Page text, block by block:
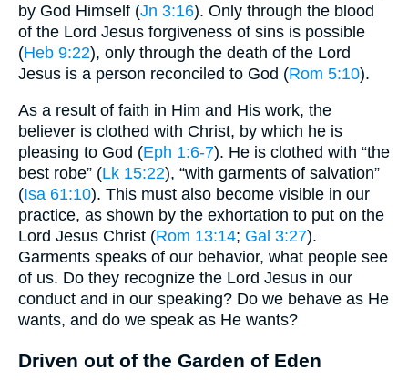
by God Himself (Jn 3:16). Only through the blood
of the Lord Jesus forgiveness of sins is possible
(Heb 9:22), only through the death of the Lord
Jesus is a person reconciled to God (Rom 5:10).
As a result of faith in Him and His work, the
believer is clothed with Christ, by which he is
pleasing to God (Eph 1:6-7). He is clothed with “the
best robe” (Lk 15:22), “with garments of salvation”
(Isa 61:10). This must also become visible in our
practice, as shown by the exhortation to put on the
Lord Jesus Christ (Rom 13:14; Gal 3:27).
Garments speaks of our behavior, what people see
of us. Do they recognize the Lord Jesus in our
conduct and in our speaking? Do we behave as He
wants, and do we speak as He wants?
Driven out of the Garden of Eden